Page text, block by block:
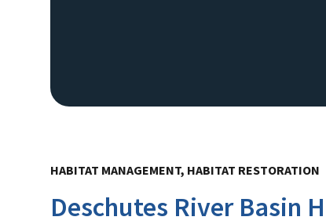
HABITAT MANAGEMENT, HABITAT RESTORATION
Deschutes River Basin